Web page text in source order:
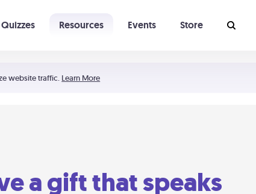
website traffic. Learn More
Quizzes Resources Events Store
a gift that speaks